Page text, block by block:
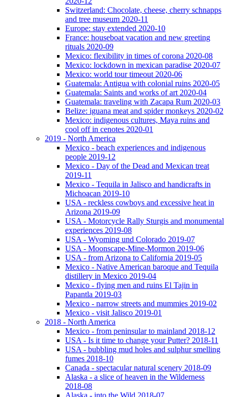
Switzerland: Chocolate, cheese, cherry schnapps
and tree museum 2020-11
Europe: stay extended 2020-10
France: houseboat vacation and new greeting
rituals 2020-09
Mexico: flexibility in times of corona 2020-08
Mexico: lockdown in mexican paradise 2020-07
Mexico: world tour timeout 2020-06
Guatemala: Antigua with colonial ruins 2020-05
Guatemala: Saints and works of art 2020-04
Guatemala: traveling with Zacapa Rum 2020-03
Belize: iguana meat and spider monkeys 2020-02
Mexico: indigenous cultures, Maya ruins and
cool off in cenotes 2020-01
2019 - North America
Mexico - beach experiences and indigenous
people 2019-12
Mexico - Day of the Dead and Mexican treat
2019-11
Mexico - Tequila in Jalisco and handicrafts in
Michoacan 2019-10
USA - reckless cowboys and excessive heat in
Arizona 2019-09
USA - Motorcycle Rally Sturgis and monumental
experiences 2019-08
USA - Wyoming und Colorado 2019-07
USA - Moonscape-Mine-Mormon 2019-06
USA - from Arizona to California 2019-05
Mexico - Native American baroque and Tequila
distillery in Mexico 2019-04
Mexico - flying men and ruins El Tajin in
Papantla 2019-03
Mexico - narrow streets and mummies 2019-02
Mexico - visit Jalisco 2019-01
2018 - North America
Mexico - from peninsular to mainland 2018-12
USA - Is it time to change your Putter? 2018-11
USA - bubbling mud holes and sulphur smelling
fumes 2018-10
Canada - spectacular natural scenery 2018-09
Alaska - a slice of heaven in the Wilderness
2018-08
Alaska - into the Wild 2018-07